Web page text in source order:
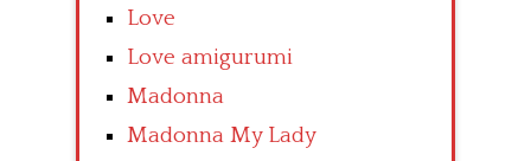
Love
Love amigurumi
Madonna
Madonna My Lady